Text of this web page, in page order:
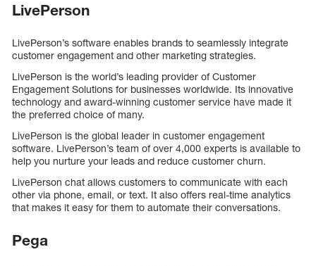
LivePerson
LivePerson’s software enables brands to seamlessly integrate
customer engagement and other marketing strategies.
LivePerson is the world’s leading provider of Customer
Engagement Solutions for businesses worldwide. Its innovative
technology and award-winning customer service have made it
the preferred choice of many.
LivePerson is the global leader in customer engagement
software. LivePerson’s team of over 4,000 experts is available to
help you nurture your leads and reduce customer churn.
LivePerson chat allows customers to communicate with each
other via phone, email, or text. It also offers real-time analytics
that makes it easy for them to automate their conversations.
Pega